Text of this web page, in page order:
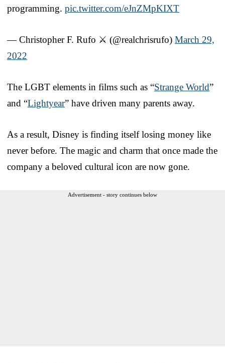
programming. pic.twitter.com/eJnZMpKIXT
— Christopher F. Rufo ⚔️ (@realchrisrufo) March 29,
2022
The LGBT elements in films such as “Strange World”
and “Lightyear” have driven many parents away.
As a result, Disney is finding itself losing money like
never before. The magic and charm that once made the
company a beloved cultural icon are now gone.
Advertisement - story continues below